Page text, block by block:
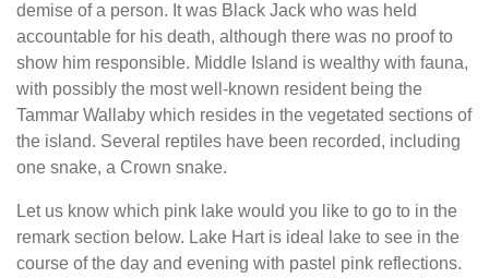
demise of a person. It was Black Jack who was held
accountable for his death, although there was no proof to
show him responsible. Middle Island is wealthy with fauna,
with possibly the most well-known resident being the
Tammar Wallaby which resides in the vegetated sections of
the island. Several reptiles have been recorded, including
one snake, a Crown snake.
Let us know which pink lake would you like to go to in the
remark section below. Lake Hart is ideal lake to see in the
course of the day and evening with pastel pink reflections.